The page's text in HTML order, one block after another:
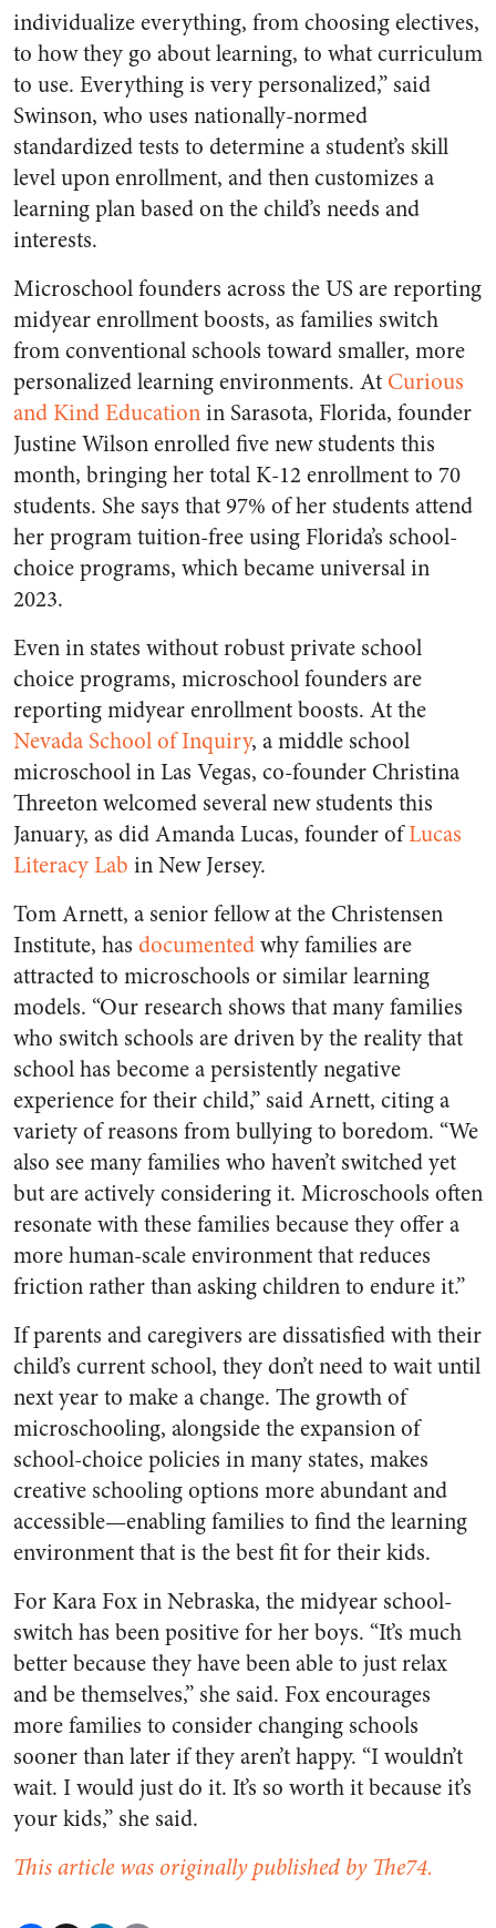
individualize everything, from choosing electives,
to how they go about learning, to what curriculum
to use. Everything is very personalized,” said
Swinson, who uses nationally-normed
standardized tests to determine a student’s skill
level upon enrollment, and then customizes a
learning plan based on the child’s needs and
interests.
Microschool founders across the US are reporting
midyear enrollment boosts, as families switch
from conventional schools toward smaller, more
personalized learning environments. At Curious
and Kind Educationin Sarasota, Florida, founder
Justine Wilson enrolled five new students this
month, bringing her total K-12 enrollment to 70
students. She says that 97% of her students attend
her program tuition-free using Florida’s school-
choice programs, which became universal in
2023.
Even in states without robust private school
choice programs, microschool founders are
reporting midyear enrollment boosts. At the
Nevada School of Inquiry, a middle school
microschool in Las Vegas, co-founder Christina
Threeton welcomed several new students this
January, as did Amanda Lucas, founder ofLucas
Literacy Lab in New Jersey.
Tom Arnett, a senior fellow at the Christensen
Institute, has documentedwhy families are
attracted to microschools or similar learning
models. “Our research shows that many families
who switch schools are driven by the reality that
school has become a persistently negative
experience for their child,” said Arnett, citing a
variety of reasons from bullying to boredom. “We
also see many families who haven’t switched yet
but are actively considering it. Microschools often
resonate with these families because they offer a
more human-scale environment that reduces
friction rather than asking children to endure it.”
If parents and caregivers are dissatisfied with their
child’s current school, they don’t need to wait until
next year to make a change. The growth of
microschooling, alongside the expansion of
school-choice policies in many states, makes
creative schooling options more abundant and
accessible—enabling families to find the learning
environment that is the best fit for their kids.
For Kara Fox in Nebraska, the midyear school-
switch has been positive for her boys. “It’s much
better because they have been able to just relax
and be themselves,” she said. Fox encourages
more families to consider changing schools
sooner than later if they aren’t happy. “I wouldn’t
wait. I would just do it. It’s so worth it because it’s
your kids,” she said.
This article was originally published by The74.